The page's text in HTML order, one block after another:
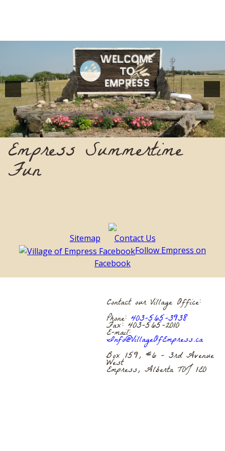
Empress Summertime
Fun
Sitemap
Contact Us
Follow Empress on
Facebook
Contact our Village Office:
Phone:403-565-3938
Fax: 403-565-2010
E-mail:
Info@VillageOfEmpress.ca
Box 159, #6 – 3rd Avenue
West
Empress, Alberta T0J 1E0